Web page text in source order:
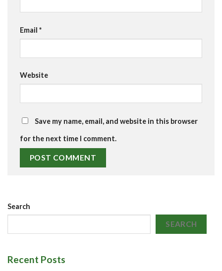
Email *
Website
Save my name, email, and website in this browser
for the next time I comment.
Search
SEARCH
Recent Posts